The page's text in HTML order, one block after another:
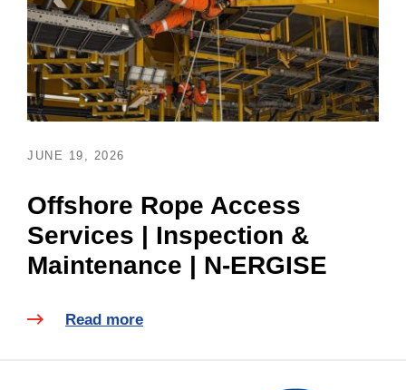
JUNE 19, 2026
Offshore Rope Access
Services | Inspection &
Maintenance | N-ERGISE
Read more